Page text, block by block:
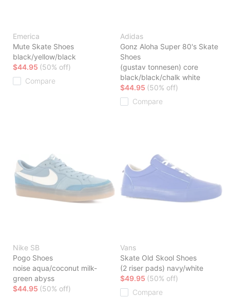
Emerica
Mute Skate Shoes
black/yellow/black
$44.95 (50% off)
Compare
Adidas
Gonz Aloha Super 80's Skate
Shoes
(gustav tonnesen) core
black/black/chalk white
$44.95 (50% off)
Compare
Nike SB
Pogo Shoes
noise aqua/coconut milk-
green abyss
$44.95 (50% off)
Vans
Skate Old Skool Shoes
(2 riser pads) navy/white
$49.95 (50% off)
Compare